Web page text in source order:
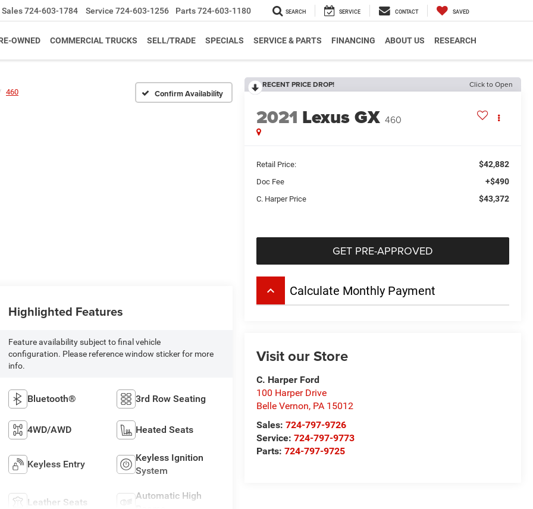
Sales724-603-1784 Service 724-603-1256 Parts724-603-1180 SEARCH SERVICE CONTACT SAVED
OWNED COMMERCIAL TRUCKS SELL/TRADE SPECIALS SERVICE & PARTS FINANCING ABOUT US RESEARCH
460 Confirm Availability
RECENT PRICE DROP! Click to Open
2021 Lexus GX 460
Retail Price: $42,882
Doc Fee +$490
C. Harper Price $43,372
GET PRE-APPROVED
keyboard_arrow_up Calculate Monthly Payment
Visit our Store
C. Harper Ford
100 Harper Drive
Belle Vernon, PA 15012
Sales:724-797-9726
Service:724-797-9773
Parts:724-797-9725
Highlighted Features
Feature availability subject to final vehicle
configuration. Please reference window sticker for more
info.
Bluetooth® 3rd Row Seating
4WD/AWD Heated Seats
Keyless Entry
Keyless Ignition
System
Leather Seats
Automatic High